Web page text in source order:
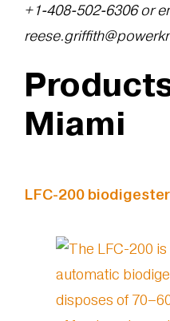
+1‪-408-502-6306‬ or
Miami
LFC-200 biodigester